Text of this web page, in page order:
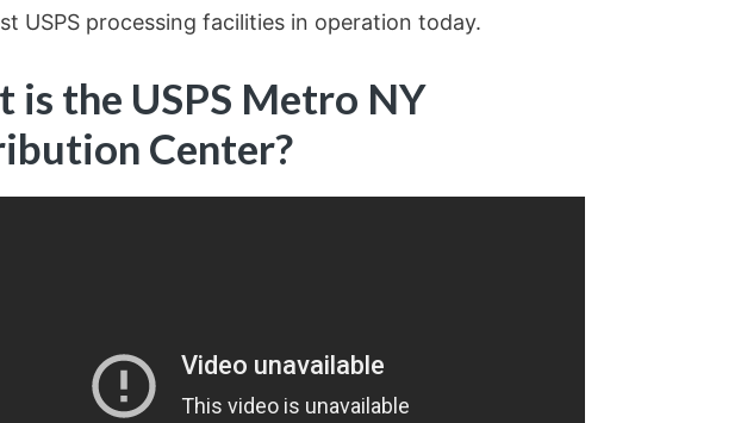
USPS processing facilities in operation today.
is the USPS Metro NY
Center?